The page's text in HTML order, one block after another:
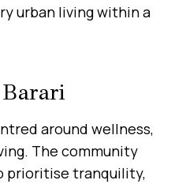
urban living within a
around wellness,
The community
prioritise tranquility,